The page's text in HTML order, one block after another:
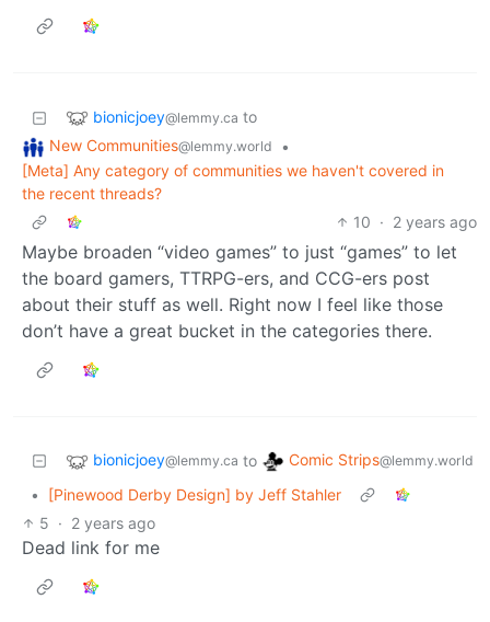
bionicjoey@lemmy.ca to
New Communities@lemmy.world
•
[Meta] Any category of communities we haven't covered in
the recent threads?
10 · 2 years ago
Maybe broaden “video games” to just “games” to let
the board gamers, TTRPG-ers, and CCG-ers post
about their stuff as well. Right now I feel like those
don’t have a great bucket in the categories there.
bionicjoey@lemmy.ca to Comic Strips@lemmy.world
•
[Pinewood Derby Design] by Jeff Stahler
5 · 2 years ago
Dead link for me